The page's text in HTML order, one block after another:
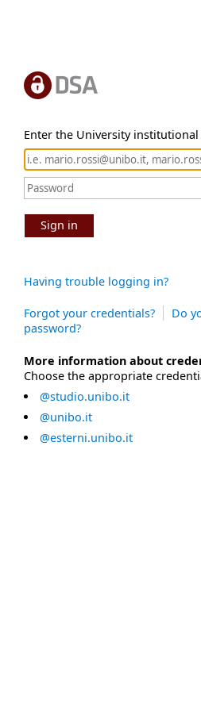
Enter the University
Sign in
Having trouble logging in?
Forgot your credentials?
Do
password?
More information about
Choose the appropriate
@studio.unibo.it
@unibo.it
@esterni.unibo.it